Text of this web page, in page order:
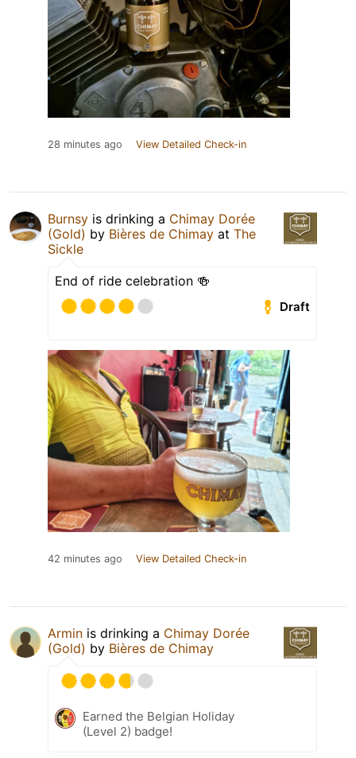
28 minutes ago View Detailed Check-in
Burnsy is drinking a Chimay Dorée
(Gold) by Bières de Chimay at The
Sickle
End of ride celebration 🍻
Draft
42 minutes ago View Detailed Check-in
Armin is drinking a Chimay Dorée
(Gold) by Bières de Chimay
Earned the Belgian Holiday
(Level 2) badge!